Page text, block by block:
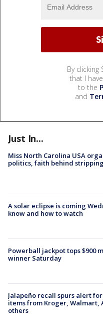
By clicking
that I
to the
and
Just In...
Miss North Carolina USA
politics, faith behind
A solar eclipse is coming
know and how to watch
Powerball jackpot tops $900
winner Saturday
Jalapeño recall spurs alert
items from Kroger, Walmart,
others